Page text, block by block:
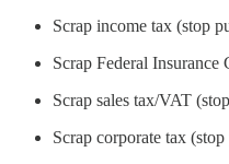
Scrap income tax (stop
Scrap Federal
Scrap sales tax/VAT
Scrap corporate tax